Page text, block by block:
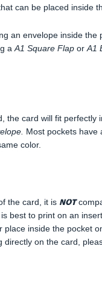
can be placed inside
an envelope inside the
aA1 Square Flap orA1
the card will fit perfectly
Most pockets have
color.
the card, it is NOT
best to print on an
place inside the pocket
directly on the card,